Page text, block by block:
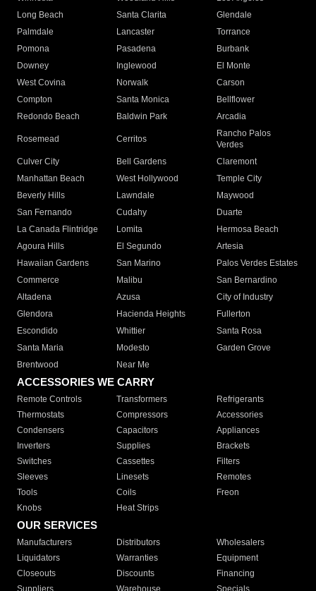
Long Beach
Santa Clarita
Glendale
Palmdale
Lancaster
Torrance
Pomona
Pasadena
Burbank
Downey
Inglewood
El Monte
West Covina
Norwalk
Carson
Compton
Santa Monica
Bellflower
Redondo Beach
Baldwin Park Arcadia
Rosemead Cerritos
Rancho Palos
Verdes
Culver City
Bell Gardens
Claremont
Manhattan Beach
West Hollywood
Temple City
Beverly Hills
Lawndale
Maywood
San Fernando
Cudahy
Duarte
La Canada Flintridge
Lomita
Hermosa Beach
Agoura Hills
El Segundo
Artesia
Hawaiian Gardens
San Marino
Palos Verdes Estates
Commerce
Malibu
San Bernardino
Altadena
Azusa
City of Industry
Glendora
Hacienda Heights
Fullerton
Escondido
Whittier
Santa Rosa
Santa Maria
Modesto
Garden Grove
Brentwood
Near Me
ACCESSORIES WE CARRY
Remote Controls Transformers
Refrigerants
Thermostats
Compressors
Accessories
Condensers
Capacitors
Appliances
Inverters
Supplies
Brackets
Switches
Cassettes
Filters
Sleeves
Linesets
Remotes
Tools
Coils
Freon
Knobs
Heat Strips
OUR SERVICES
Manufacturers Distributors
Wholesalers
Liquidators
Warranties
Equipment
Closeouts
Discounts
Financing